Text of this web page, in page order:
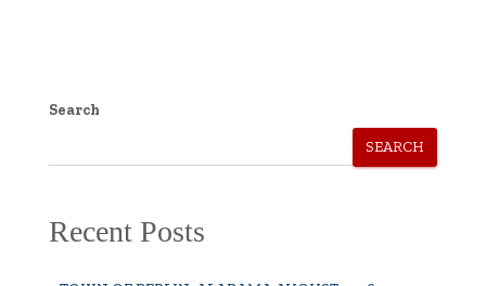
Search
SEARCH
Recent Posts